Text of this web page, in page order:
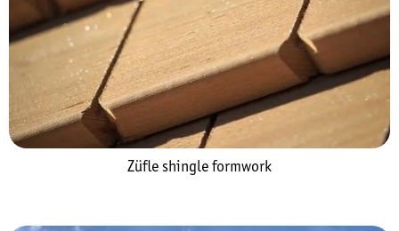
Züfle shingle formwork